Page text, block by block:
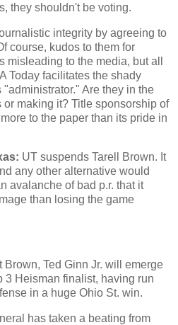
they shouldn't be voting.
integrity by agreeing to
course, kudos to them for
misleading to the media, but all
Today facilitates the shady
Are they in the
making it? Title sponsorship of
to the paper than its pride in
: UT suspends Tarell Brown. It
any other alternative would
avalanche of bad p.r. that it
than losing the game
Ted Ginn Jr. will emerge
3 Heisman finalist, having run
in a huge Ohio St. win.
has taken a beating from